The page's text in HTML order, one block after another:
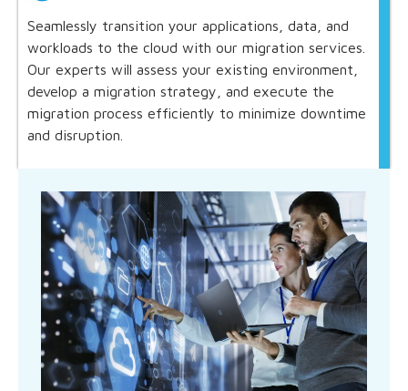
Seamlessly transition your applications, data, and
workloads to the cloud with our migration services.
Our experts will assess your existing environment,
develop a migration strategy, and execute the
migration process efficiently to minimize downtime
and disruption.